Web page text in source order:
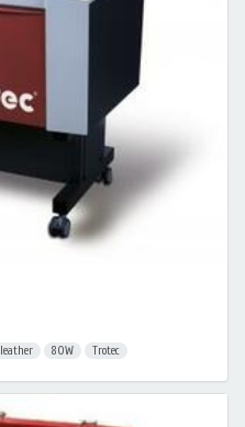
leather 80W Trotec